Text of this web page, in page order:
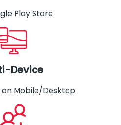
Play Store
Device
Mobile/Desktop